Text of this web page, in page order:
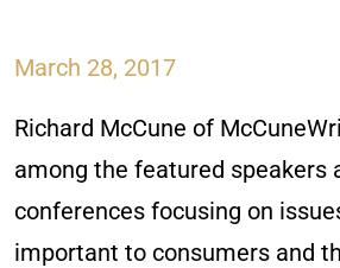
March 28, 2017
Richard McCune of
among the featured speakers
conferences focusing on
important to consumers and